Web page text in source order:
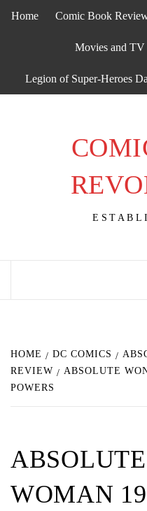
Home Comic Book
Movies and TV
Legion of Super-Heroes
HOME DC COMICS
REVIEW
ABSOLUTE
POWERS
WOMAN